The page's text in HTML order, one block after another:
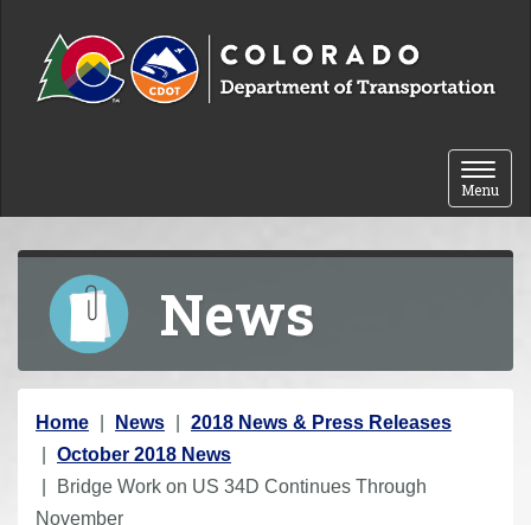
Toggle
Menu
News
Y
o
u
a
Home News
2018 News & Press Releases
October 2018 News
Bridge Work on US 34D Continues Through
November